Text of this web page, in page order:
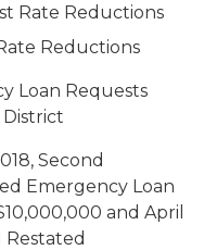
Rate Reductions
Reductions
Loan Requests
Second
Emergency Loan
and April
Restated